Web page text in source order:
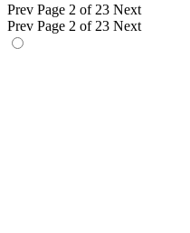
Prev Page 2 of 23 Next
Prev Page 2 of 23 Next